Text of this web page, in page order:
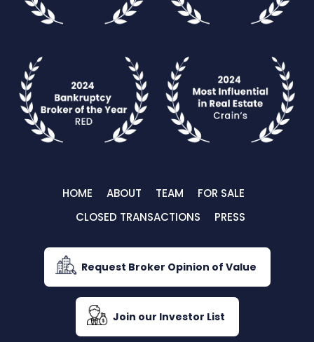
HOME ABOUT TEAM
FOR SALE
CLOSED TRANSACTIONS
PRESS
Request Broker Opinion of Value
Join our Investor List